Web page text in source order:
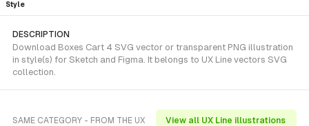
Style
DESCRIPTION
Download Boxes Cart 4 SVG vector or transparent PNG illustration
in style(s) for Sketch and Figma. It belongs to UX Line vectors SVG
collection.
SAME CATEGORY - FROM THE UX
View all UX Line illustrations